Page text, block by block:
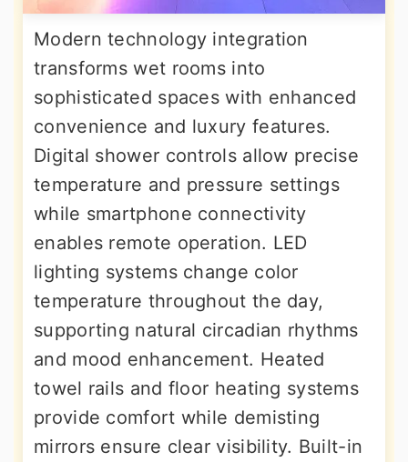
Modern technology integration
transforms wet rooms into
sophisticated spaces with enhanced
convenience and luxury features.
Digital shower controls allow precise
temperature and pressure settings
while smartphone connectivity
enables remote operation. LED
lighting systems change color
temperature throughout the day,
supporting natural circadian rhythms
and mood enhancement. Heated
towel rails and floor heating systems
provide comfort while demisting
mirrors ensure clear visibility. Built-in